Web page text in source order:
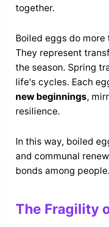
together.
Boiled eggs do
They represent
the season. Spring
life's cycles. Each
new beginnings,
resilience.
In this way, boiled
and communal
bonds among people.
The Fragility